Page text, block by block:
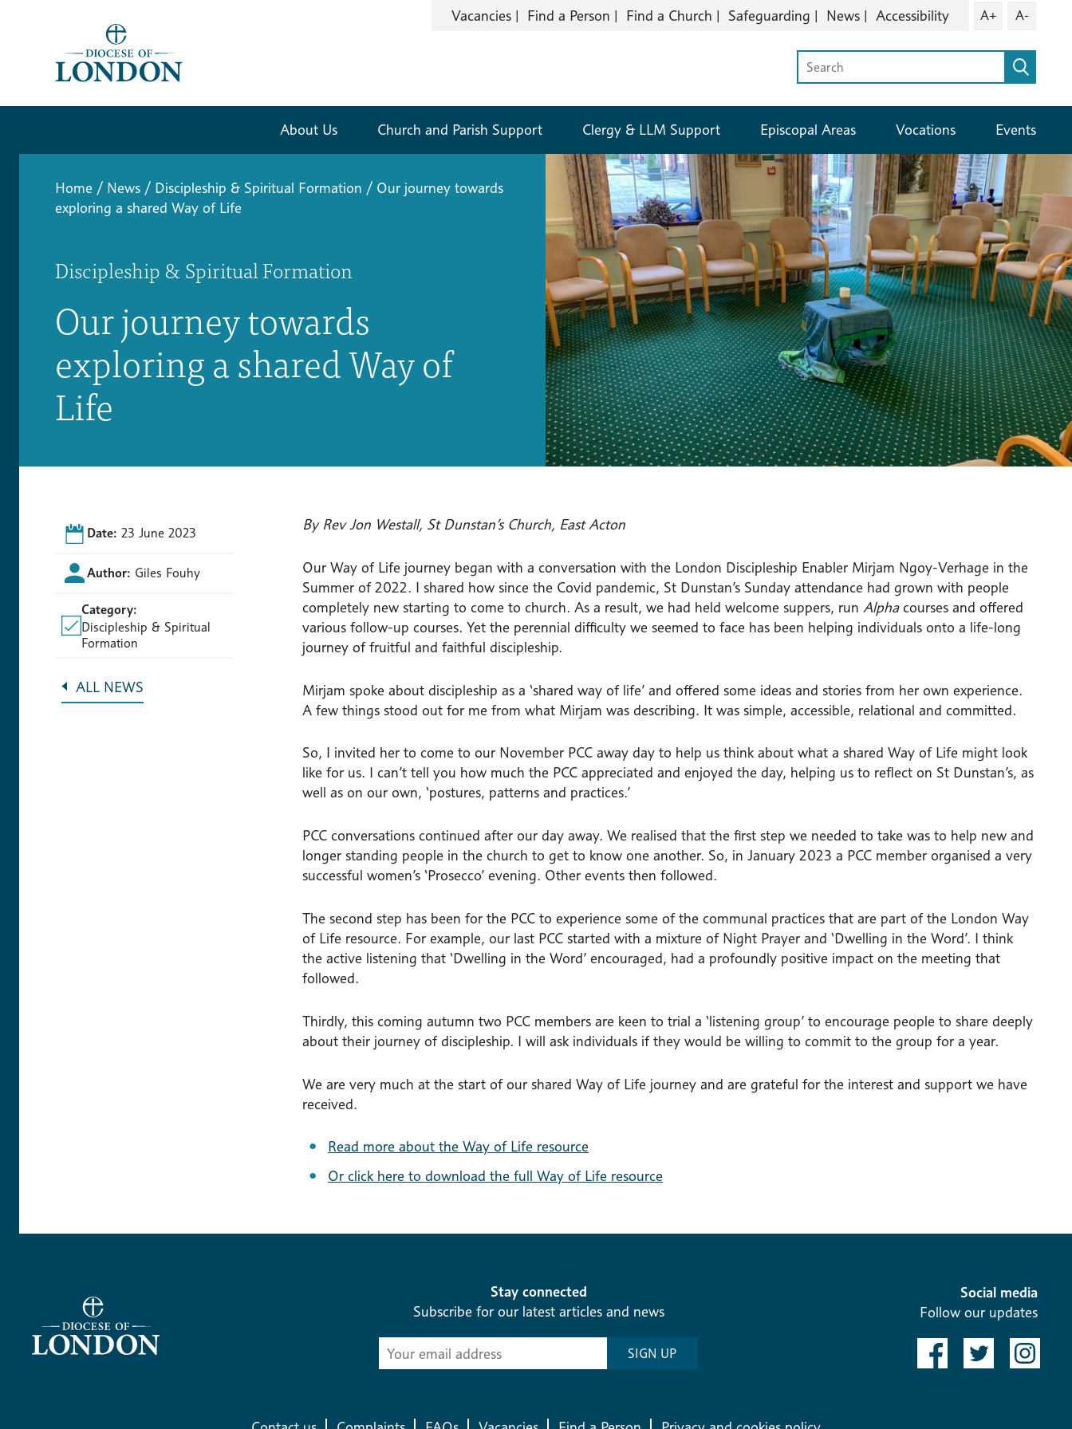
Vacancies Find a Person Find a Church Safeguarding News Accessibility A+ A-
About Us Church and Parish Support Clergy & LLM Support Episcopal Areas Vocations Events
Home / News / Discipleship & Spiritual Formation / Our journey towards
exploring a shared Way of Life
Discipleship & Spiritual Formation
Our journey towards
exploring a shared Way of
Life
Date: 23 June 2023
Author: Giles Fouhy
Category:
Discipleship & Spiritual
Formation
ALL NEWS
By Rev Jon Westall, St Dunstan’s Church, East Acton
Our Way of Life journey began with a conversation with the London Discipleship Enabler Mirjam Ngoy-Verhage in the
Summer of 2022. I shared how since the Covid pandemic, St Dunstan’s Sunday attendance had grown with people
completely new starting to come to church. As a result, we had held welcome suppers, run Alphacourses and offered
various follow-up courses. Yet the perennial difficulty we seemed to face has been helping individuals onto a life-long
journey of fruitful and faithful discipleship.
Mirjam spoke about discipleship as a ‘shared way of life’ and offered some ideas and stories from her own experience.
A few things stood out for me from what Mirjam was describing. It was simple, accessible, relational and committed.
So, I invited her to come to our November PCC away day to help us think about what a shared Way of Life might look
like for us. I can’t tell you how much the PCC appreciated and enjoyed the day, helping us to reflect on St Dunstan’s, as
well as on our own, ‘postures, patterns and practices.’
PCC conversations continued after our day away. We realised that the first step we needed to take was to help new and
longer standing people in the church to get to know one another. So, in January 2023 a PCC member organised a very
successful women’s ‘Prosecco’ evening. Other events then followed.
The second step has been for the PCC to experience some of the communal practices that are part of the London Way
of Life resource. For example, our last PCC started with a mixture of Night Prayer and ‘Dwelling in the Word’. I think
the active listening that ‘Dwelling in the Word’ encouraged, had a profoundly positive impact on the meeting that
followed.
Thirdly, this coming autumn two PCC members are keen to trial a ‘listening group’ to encourage people to share deeply
about their journey of discipleship. I will ask individuals if they would be willing to commit to the group for a year.
We are very much at the start of our shared Way of Life journey and are grateful for the interest and support we have
received.
Read more about the Way of Life resource
Or click here to download the full Way of Life resource
Stay connected
Subscribe for our latest articles and news
Subscribe
-
SIGN UP
Social media
Follow our updates